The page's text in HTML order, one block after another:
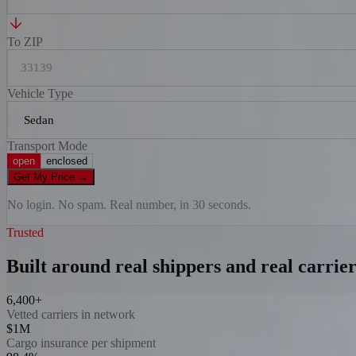
To ZIP
Vehicle Type
Transport Mode
open
enclosed
Get My Price →
No login. No spam. Real number, in 30 seconds.
Trusted
Built around real shippers and real
6,400+
Vetted carriers in network
$1M
Cargo insurance per shipment